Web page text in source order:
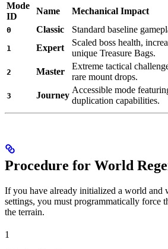
Mode
ID
Name Mechanical Impact
0 Classic Standard baseline
1 Expert
Scaled boss health,
unique Treasure Bags.
2 Master
Extreme tactical
rare mount drops.
3 Journey
Accessible mode
duplication capabilities.
Procedure for World
If you have already initialized a world and
settings, you must programmatically force
the terrain.
1